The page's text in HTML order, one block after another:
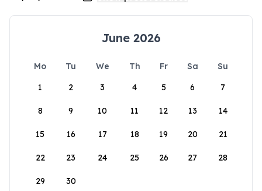
June 2026
Mo Tu We Th Fr Sa
Su
1
2 3 4 5 6 7
8 9 10 11 12 13 14
15 16 17 18 19 20 21
22 23 24 25 26 27 28
29 30